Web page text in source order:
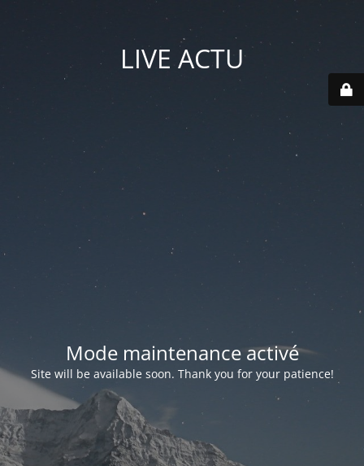
LIVE ACTU
Mode maintenance activé
Site will be available soon. Thank you for your patience!